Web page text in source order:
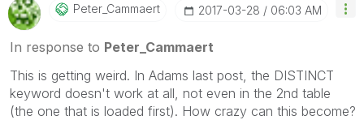
Peter_Cammaert ‎2017-03-28 06:03 AM
In response to Peter_Cammaert
This is getting weird. In Adams last post, the DISTINCT
keyword doesn't work at all, not even in the 2nd table
(the one that is loaded first). How crazy can this become?